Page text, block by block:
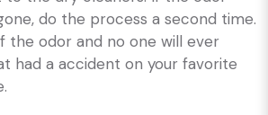
do the process a second time.
the odor and no one will ever
had a accident on your favorite